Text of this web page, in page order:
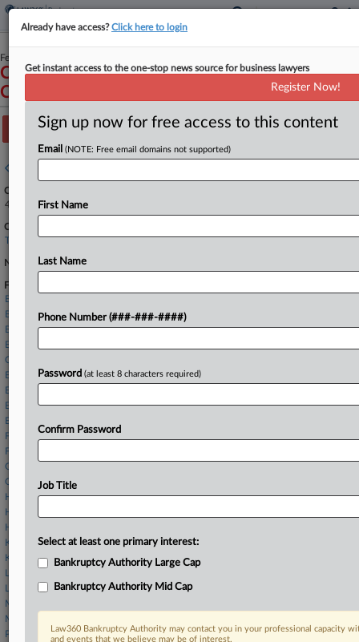
February 02, 2026
Carbon Health Technologies, Inc. and Official
Committee of Unsecured Creditors
Track this case
Case Number:
4:26-bk-90306
Court:
Texas Southern
Nature of Suit:
Firms
Ballard Spahr
Berry Riddell
Brown Rudnick
Buchalter LLP
Cain & Skarnulis
Elkins Kalt
Epps & Coulson
Epstein Ostrove
Ervin Cohen
Faegre Drinker
FBT Gibbons
Grable Martin
Griffith & Thornburgh
Harvest LLP
Heavens Law Firm
Hunton Andrews
Kelley Drye
KTBS Law
Levene Neale
Linebarger Goggan
McCreary Veselka
Morgan Lewis
Pachulski Stang
Already have access?Click here to login
Get instant access to the one-stop news source for business lawyers
Register Now!
Sign up now for free access to this content
Email (NOTE: Free email domains not supported)
First Name
Last Name
Phone Number (###-###-####)
Password (at least 8 characters required)
Confirm Password
Job Title
Select at least one primary interest:
Bankruptcy Authority Large Cap
Bankruptcy Authority Mid Cap
Law360 Bankruptcy Authority may contact you in your professional capacity
and events that we believe may be of interest.